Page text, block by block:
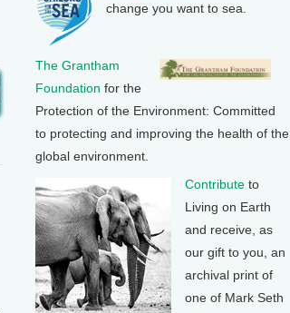
change you want to sea.
The Grantham
Foundation for the
Protection of the Environment: Committed
to protecting and improving the health of the
global environment.
Contribute to
Living on Earth
and receive, as
our gift to you, an
archival print of
one of Mark Seth